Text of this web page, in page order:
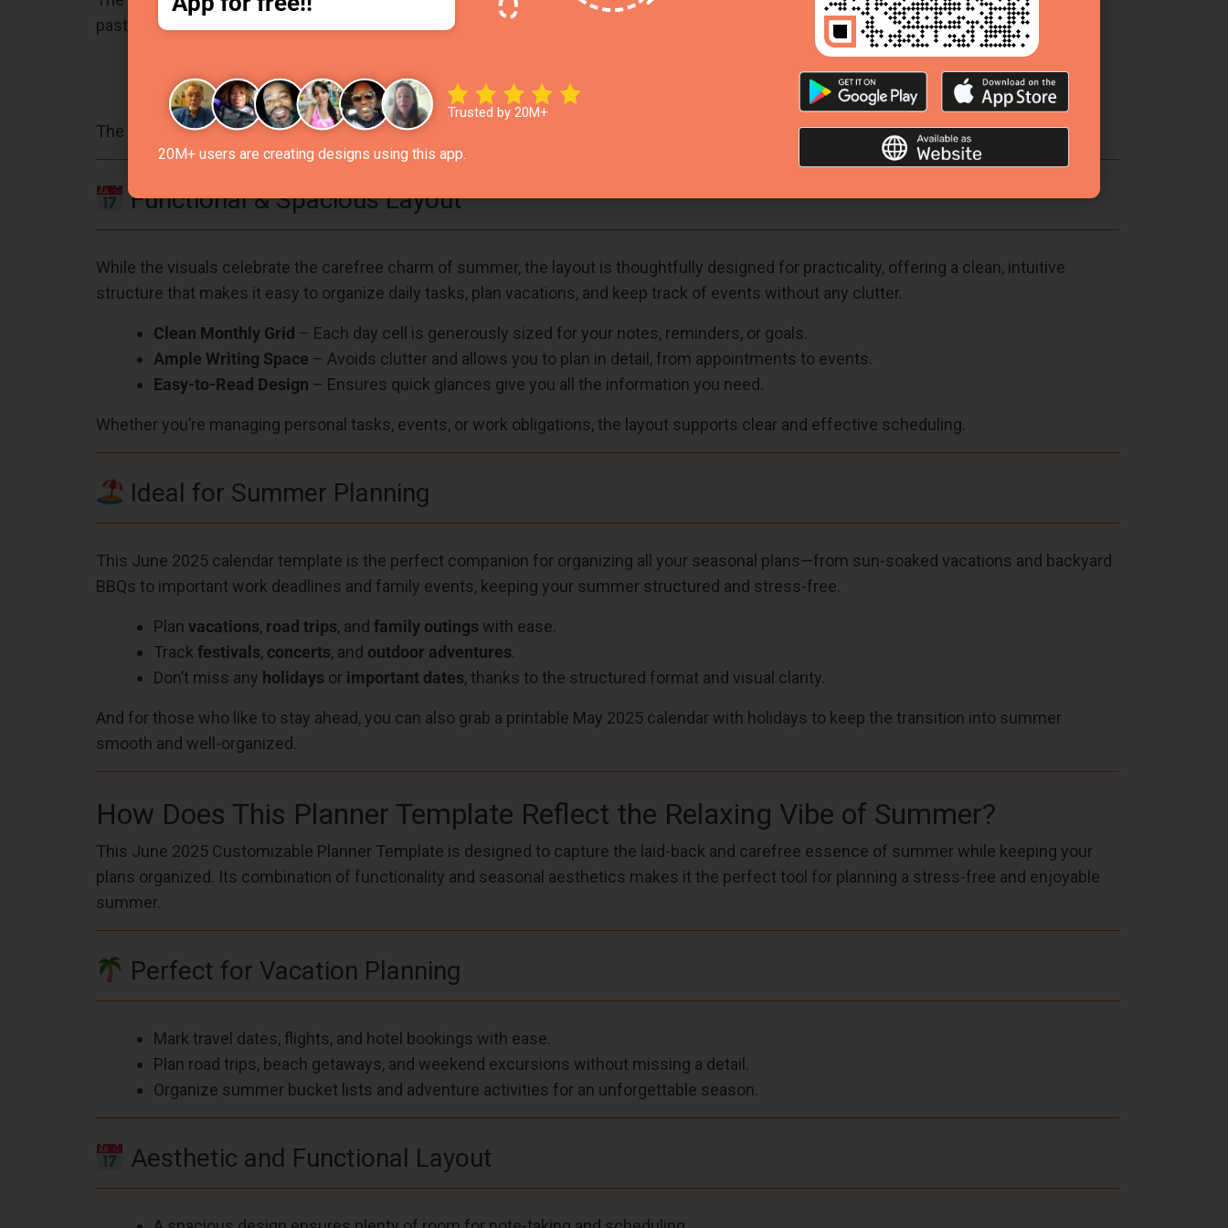
pastels that evoke feelings of joy, relaxation, and long, sunshine-filled days by the beach or pool.
Pops of Pink, Yellow, Orange, and Green
– Add vibrancy and warmth, creating a joyful and motivating planning atmosphere.
The colors not only add aesthetic value but also enhance visibility and mood during use.
Functional & Spacious Layout
While the visuals celebrate the carefree charm of summer, the layout is thoughtfully designed for practicality, offering a clean, intuitive
structure that makes it easy to organize daily tasks, plan vacations, and keep track of events without any clutter.
Clean Monthly Grid – Each day cell is generously sized for your notes, reminders, or goals.
Ample Writing Space – Avoids clutter and allows you to plan in detail, from appointments to events.
Easy-to-Read Design – Ensures quick glances give you all the information you need.
Whether you’re managing personal tasks, events, or work obligations, the layout supports clear and effective scheduling.
Ideal for Summer Planning
This June 2025 calendar template is the perfect companion for organizing all your seasonal plans—from sun-soaked vacations and backyard
BBQs to important work deadlines and family events, keeping your summer structured and stress-free.
Plan vacations, road trips, and family outings with ease.
Track festivals, concerts, and outdoor adventures.
Don’t miss any holidays or important dates, thanks to the structured format and visual clarity.
And for those who like to stay ahead, you can also grab a printable May 2025 calendar with holidays to keep the transition into summer
smooth and well-organized.
How Does This Planner Template Reflect the Relaxing Vibe of Summer?
This June 2025 Customizable Planner Template is designed to capture the laid-back and carefree essence of summer while keeping your
plans organized. Its combination of functionality and seasonal aesthetics makes it the perfect tool for planning a stress-free and enjoyable
summer.
Perfect for Vacation Planning
Mark travel dates, flights, and hotel bookings with ease.
Plan road trips, beach getaways, and weekend excursions without missing a detail.
Organize summer bucket lists and adventure activities for an unforgettable season.
Aesthetic and Functional Layout
Trusted by 20M+
20M+ users are creating designs using this app.